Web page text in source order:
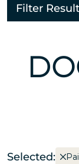
Filter
Selected: